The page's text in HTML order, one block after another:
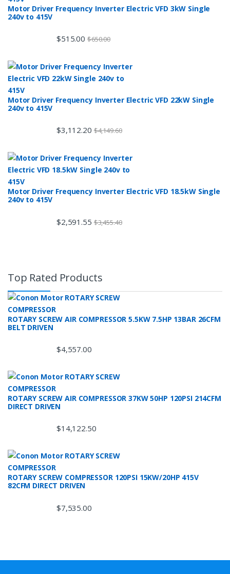
Motor Driver Frequency Inverter Electric VFD 3kW Single
240v to 415V
$515.00 $650.00
Motor Driver Frequency Inverter Electric VFD 22kW Single
240v to 415V
$3,112.20 $4,149.60
Motor Driver Frequency Inverter Electric VFD 18.5kW Single
240v to 415V
$2,591.55 $3,455.40
Top Rated Products
ROTARY SCREW AIR COMPRESSOR 5.5KW 7.5HP 13BAR 26CFM
BELT DRIVEN
$4,557.00
ROTARY SCREW AIR COMPRESSOR 37KW 50HP 120PSI 214CFM
DIRECT DRIVEN
$14,122.50
ROTARY SCREW COMPRESSOR 120PSI 15KW/20HP 415V
82CFM DIRECT DRIVEN
$7,535.00